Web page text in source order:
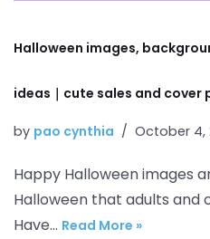
Halloween images,
ideas｜cute sales and
by pao cynthia October 4,
Happy Halloween images
Halloween that adults and
Have… Read More »